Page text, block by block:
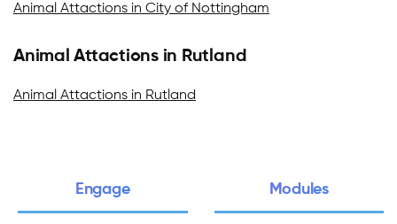
Animal Attactions in City of Nottingham
Animal Attactions in Rutland
Animal Attactions in Rutland
Engage Modules